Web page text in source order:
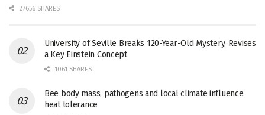
27656 SHARES
University of Seville Breaks 120-Year-Old Mystery, Revises
a Key Einstein Concept
1061 SHARES
Bee body mass, pathogens and local climate influence
heat tolerance